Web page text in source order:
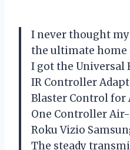
I never thought
the ultimate
I got the Universal
IR Controller
Blaster Control
One Controller
Roku Vizio
The steady